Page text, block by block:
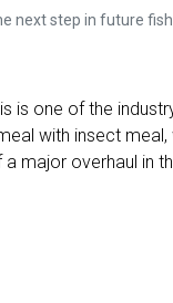
next step in future
is one of the
with insect
major overhaul in